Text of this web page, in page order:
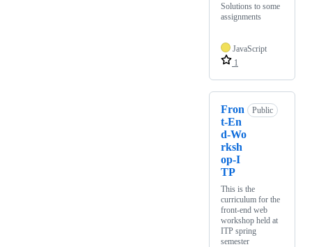
Solutions to some
assignments
JavaScript
1
Fron
t-En
d-Wo
rksh
op-I
TP
Public
This is the
curriculum for the
front-end web
workshop held at
ITP spring
semester